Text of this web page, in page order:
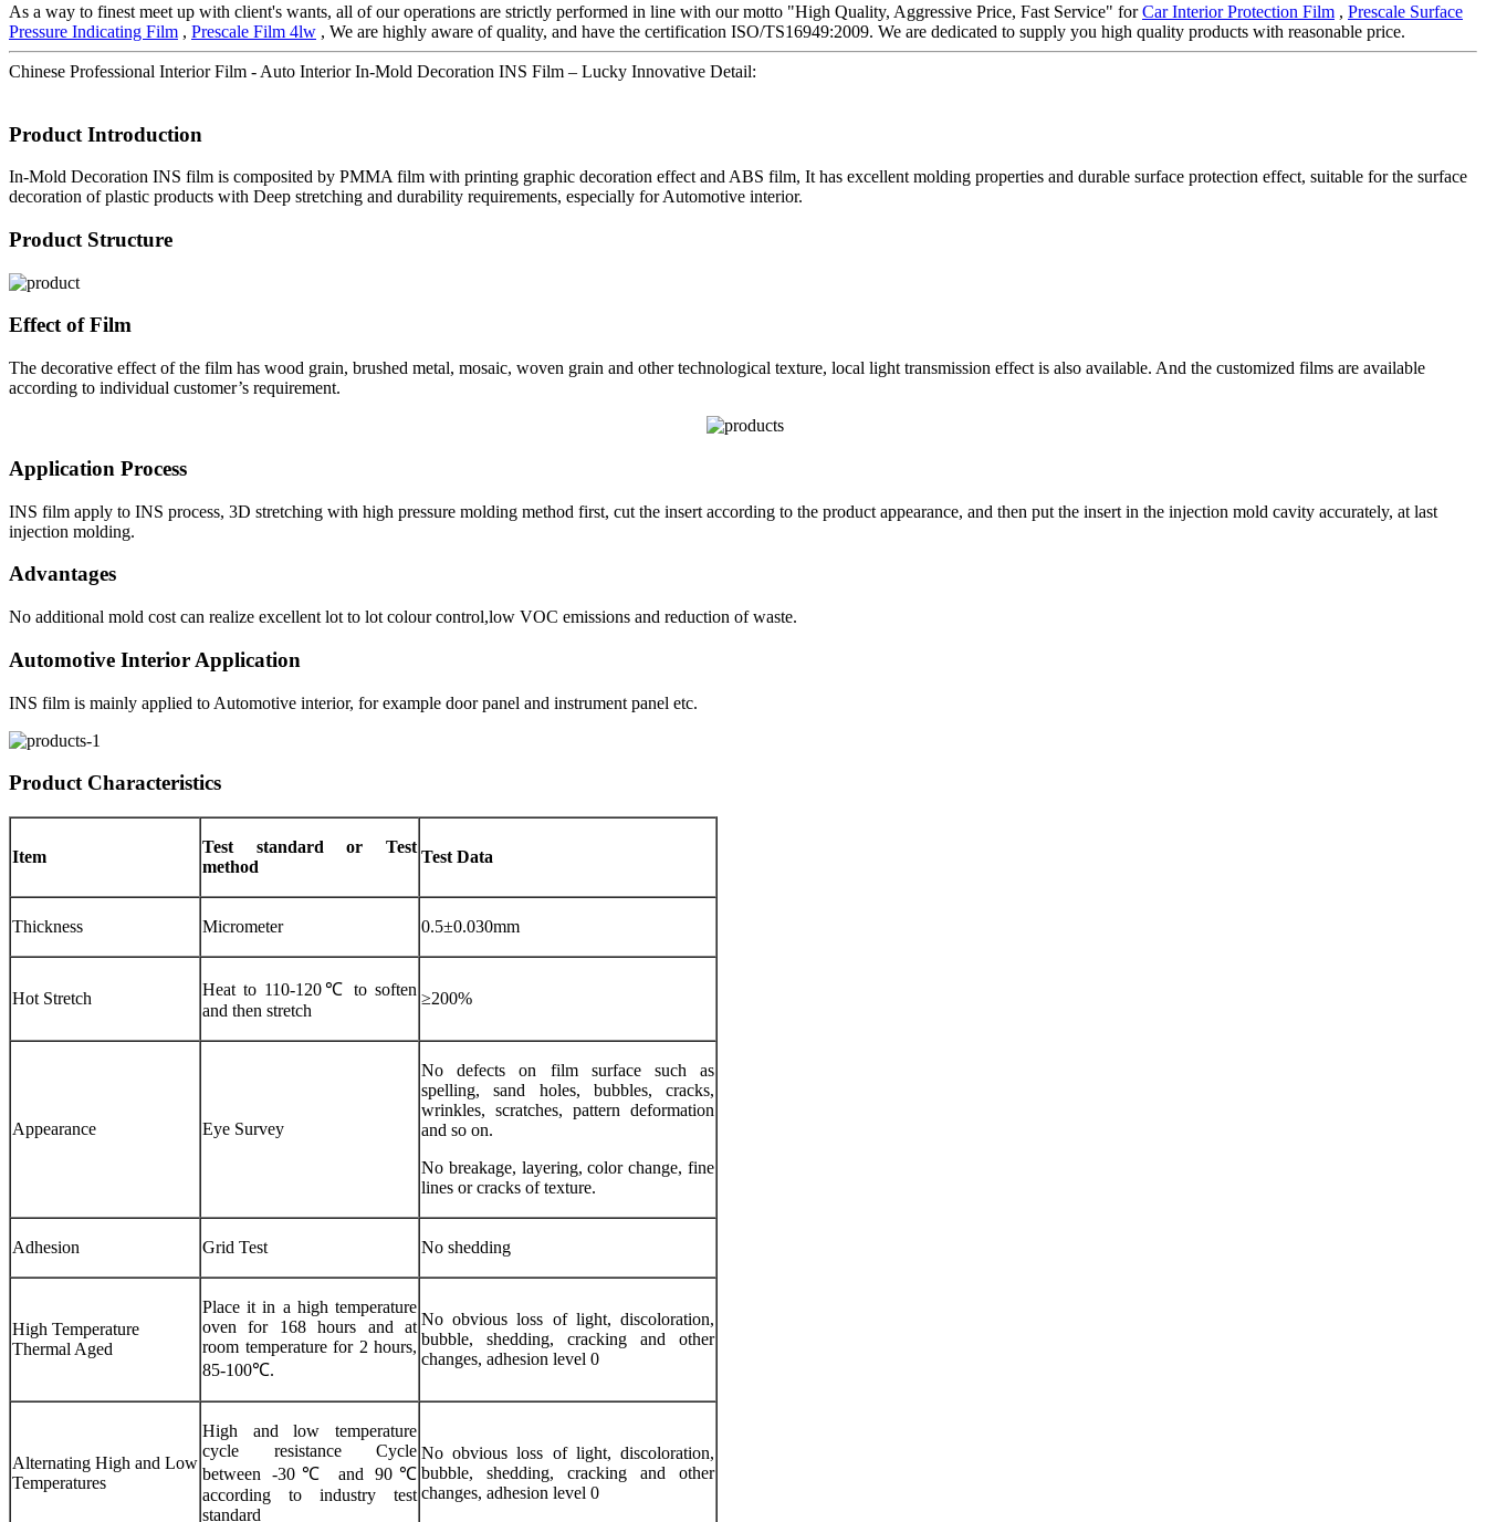
As a way to finest meet up with client's wants, all of our operations are strictly performed in line with our motto "High Quality, Aggressive Price, Fast Service" forCar Interior Protection Film , Prescale Surface
Pressure Indicating Film , Prescale Film 4lw , We are highly aware of quality, and have the certification ISO/TS16949:2009. We are dedicated to supply you high quality products with reasonable price.
Chinese Professional Interior Film - Auto Interior In-Mold Decoration INS Film – Lucky Innovative Detail:
Product Introduction
In-Mold Decoration INS film is composited by PMMA film with printing graphic decoration effect and ABS film, It has excellent molding properties and durable surface protection effect, suitable for the surface
decoration of plastic products with Deep stretching and durability requirements, especially for Automotive interior.
Product Structure
Effect of Film
The decorative effect of the film has wood grain, brushed metal, mosaic, woven grain and other technological texture, local light transmission effect is also available. And the customized films are available
according to individual customer’s requirement.
Application Process
INS film apply to INS process, 3D stretching with high pressure molding method first, cut the insert according to the product appearance, and then put the insert in the injection mold cavity accurately, at last
injection molding.
Advantages
No additional mold cost can realize excellent lot to lot colour control,low VOC emissions and reduction of waste.
Automotive Interior Application
INS film is mainly applied to Automotive interior, for example door panel and instrument panel etc.
Product Characteristics
Item
Test standard or Test
method
Test Data
Thickness Micrometer 0.5±0.030mm
Hot Stretch
Heat to 110-120℃ to soften
and then stretch
≥200%
Appearance Eye Survey
No defects on film surface such as
spelling, sand holes, bubbles, cracks,
wrinkles, scratches, pattern deformation
and so on.
No breakage, layering, color change, fine
lines or cracks of texture.
Adhesion Grid Test No shedding
High Temperature
Thermal Aged
Place it in a high temperature
oven for 168 hours and at
room temperature for 2 hours,
85-100℃.
No obvious loss of light, discoloration,
bubble, shedding, cracking and other
changes, adhesion level 0
Alternating High and Low
Temperatures
High and low temperature
cycle resistance Cycle
between -30℃ and 90℃
according to industry test
standard
No obvious loss of light, discoloration,
bubble, shedding, cracking and other
changes, adhesion level 0